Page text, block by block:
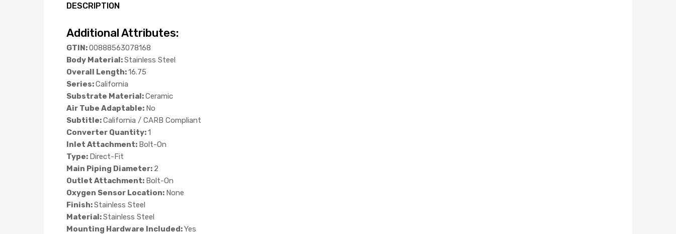
DESCRIPTION
Additional Attributes:
GTIN:00888563078168
Body Material:Stainless Steel
Overall Length:16.75
Series:California
Substrate Material:Ceramic
Air Tube Adaptable: No
Subtitle:California / CARB Compliant
Converter Quantity:1
Inlet Attachment: Bolt-On
Type: Direct-Fit
Main Piping Diameter: 2
Outlet Attachment: Bolt-On
Oxygen Sensor Location: None
Finish:Stainless Steel
Material:Stainless Steel
Mounting Hardware Included:Yes